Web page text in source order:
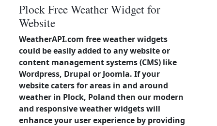
Plock Free Weather Widget for
Website
WeatherAPI.com free weather widgets
could be easily added to any website or
content management systems (CMS) like
Wordpress, Drupal or Joomla. If your
website caters for areas in and around
weather in Plock, Poland then our modern
and responsive weather widgets will
enhance your user experience by providing